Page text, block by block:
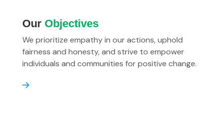
Our Objectives
We prioritize empathy in our actions, uphold
fairness and honesty, and strive to empower
individuals and communities for positive change.